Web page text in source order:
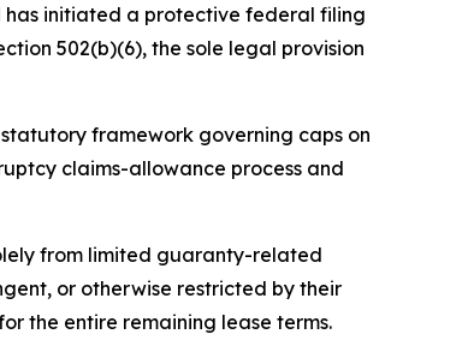
initiated a protective federal filing
502(b)(6), the sole legal provision
framework governing caps on
claims-allowance process and
from limited guaranty-related
or otherwise restricted by their
the entire remaining lease terms.